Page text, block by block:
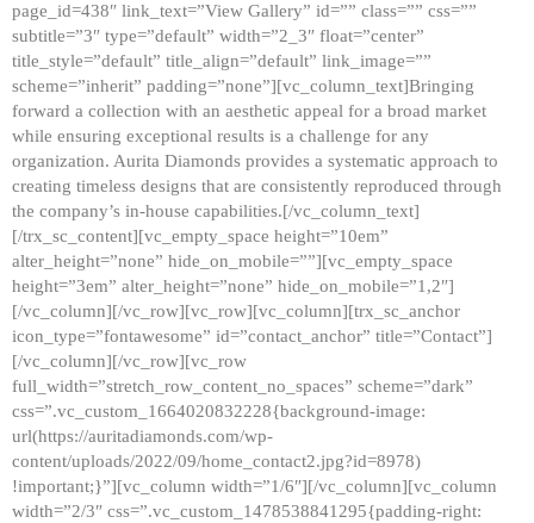
page_id=438″ link_text=”View Gallery” id=”” class=”” css=””
subtitle=”3″ type=”default” width=”2_3″ float=”center”
title_style=”default” title_align=”default” link_image=””
scheme=”inherit” padding=”none”][vc_column_text]Bringing
forward a collection with an aesthetic appeal for a broad market
while ensuring exceptional results is a challenge for any
organization. Aurita Diamonds provides a systematic approach to
creating timeless designs that are consistently reproduced through
the company’s in-house capabilities.[/vc_column_text]
[/trx_sc_content][vc_empty_space height=”10em”
alter_height=”none” hide_on_mobile=””][vc_empty_space
height=”3em” alter_height=”none” hide_on_mobile=”1,2″]
[/vc_column][/vc_row][vc_row][vc_column][trx_sc_anchor
icon_type=”fontawesome” id=”contact_anchor” title=”Contact”]
[/vc_column][/vc_row][vc_row
full_width=”stretch_row_content_no_spaces” scheme=”dark”
css=”.vc_custom_1664020832228{background-image:
url(https://auritadiamonds.com/wp-
content/uploads/2022/09/home_contact2.jpg?id=8978)
!important;}”][vc_column width=”1/6″][/vc_column][vc_column
width=”2/3″ css=”.vc_custom_1478538841295{padding-right: